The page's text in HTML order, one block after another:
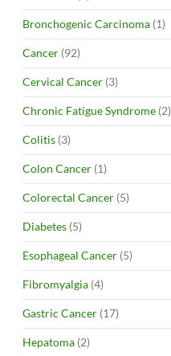
Bronchogenic Carcinoma (1)
Cancer (92)
Cervical Cancer (3)
Chronic Fatigue Syndrome (2)
Colitis (3)
Colon Cancer (1)
Colorectal Cancer (5)
Diabetes (5)
Esophageal Cancer (5)
Fibromyalgia (4)
Gastric Cancer (17)
Hepatoma (2)